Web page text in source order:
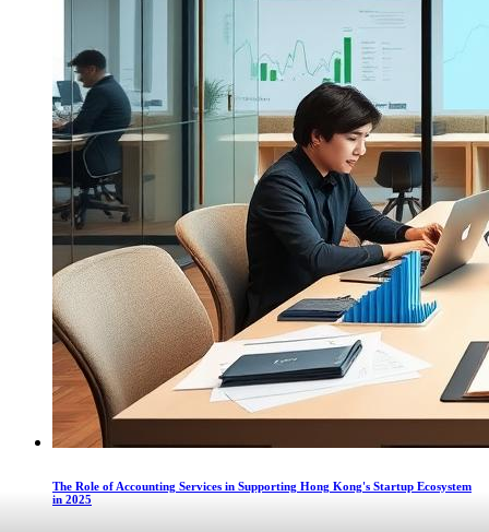
The Role of Accounting Services in Supporting Hong Kong's Startup Ecosystem
in 2025